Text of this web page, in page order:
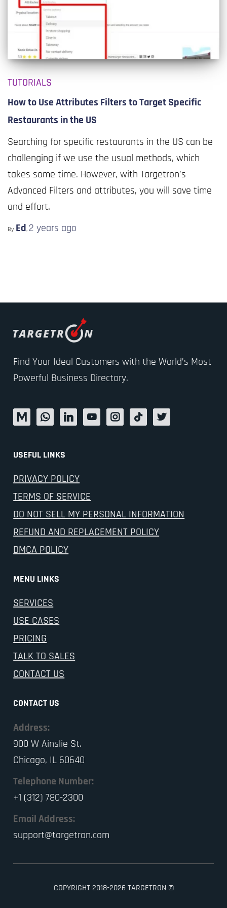
TUTORIALS
How to Use Attributes Filters to Target Specific
Restaurants in the US
Searching for specific restaurants in the US can be
challenging if we use the usual methods, which
takes some time. However, with Targetron’s
Advanced Filters and attributes, you will save time
and effort.
By Ed, 2 years ago
Find Your Ideal Customers with the World’s Most
Powerful Business Directory.
USEFUL LINKS
PRIVACY POLICY
TERMS OF SERVICE
DO NOT SELL MY PERSONAL INFORMATION
REFUND AND REPLACEMENT POLICY
DMCA POLICY
MENU LINKS
SERVICES
USE CASES
PRICING
TALK TO SALES
CONTACT US
CONTACT US
Address:
900 W Ainslie St.
Chicago, IL 60640
Telephone Number:
+1 (312) 780-2300
Email Address:
support@targetron.com
COPYRIGHT 2018-2026 TARGETRON ©